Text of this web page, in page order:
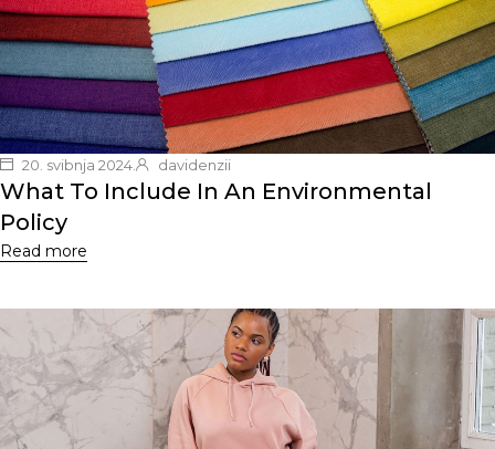
20. svibnja 2024. davidenzii
What To Include In An Environmental
Policy
Read more